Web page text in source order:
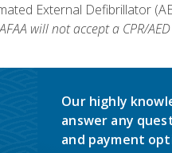
External Defibrillator
will not accept a CPR/
Our highly
answer any
and payment